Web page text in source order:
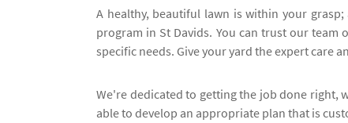
A healthy, beautiful lawn is within your
program in St Davids. You can trust our
specific needs. Give your yard the expert care
We're dedicated to getting the job done right,
able to develop an appropriate plan that is